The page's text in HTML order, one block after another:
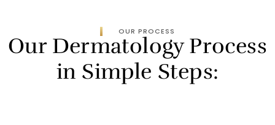
OUR PROCESS
Our Dermatology Process
in Simple Steps: